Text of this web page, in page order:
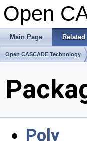
Open
Main Page
Open CASCADE Technology
Poly